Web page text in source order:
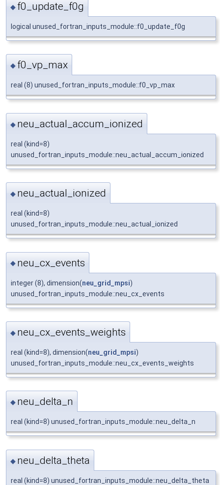
◆ f0_update_f0g
logical unused_fortran_inputs_module::f0_update_f0g
◆ f0_vp_max
real (8) unused_fortran_inputs_module::f0_vp_max
◆ neu_actual_accum_ionized
real (kind=8)
unused_fortran_inputs_module::neu_actual_accum_ionized
◆ neu_actual_ionized
real (kind=8)
unused_fortran_inputs_module::neu_actual_ionized
◆ neu_cx_events
integer (8), dimension(neu_grid_mpsi)
unused_fortran_inputs_module::neu_cx_events
◆ neu_cx_events_weights
real (kind=8), dimension(neu_grid_mpsi)
unused_fortran_inputs_module::neu_cx_events_weights
◆ neu_delta_n
real (kind=8) unused_fortran_inputs_module::neu_delta_n
◆ neu_delta_theta
real (kind=8) unused_fortran_inputs_module::neu_delta_theta